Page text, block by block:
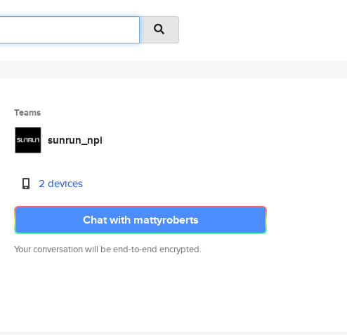
Teams
sunrun_npi
2 devices
Chat with mattyroberts
Your conversation will be end-to-end encrypted.